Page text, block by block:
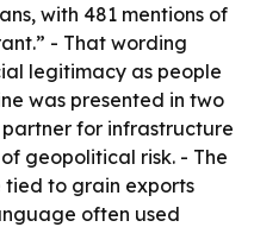
with 481 mentions of
- That wording
legitimacy as people
was presented in two
for infrastructure
geopolitical risk. - The
tied to grain exports
often used